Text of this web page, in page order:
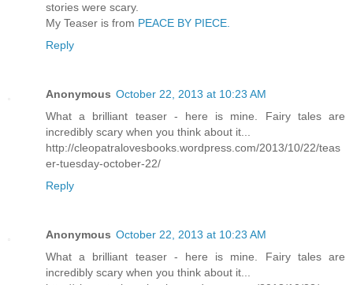
stories were scary.
My Teaser is from PEACE BY PIECE.
Reply
Anonymous October 22, 2013 at 10:23 AM
What a brilliant teaser - here is mine. Fairy tales are
incredibly scary when you think about it...
http://cleopatralovesbooks.wordpress.com/2013/10/22/teas
er-tuesday-october-22/
Reply
Anonymous October 22, 2013 at 10:23 AM
What a brilliant teaser - here is mine. Fairy tales are
incredibly scary when you think about it...